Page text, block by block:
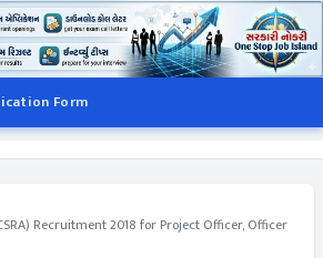
Form
Recruitment 2018 for Project Officer, Officer